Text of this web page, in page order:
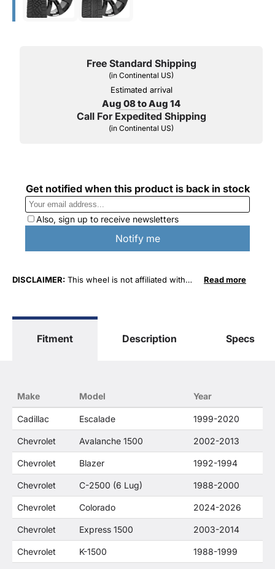
Free Standard Shipping
(in Continental US)
Estimated arrival
Aug 08 to Aug 14
Call For Expedited Shipping
(in Continental US)
DISCLAIMER: This wheel is not affiliated with
"Yukon", "Cadillac" and "LTZ", "1500", "Denali"
only. O. E. Wheel Distributors, LLC states that our
Distributor's products and General Motors
products are related or their companies.
Read more
Fitment Description Specs
Make Model Year
Cadillac Escalade 1999-2020
Chevrolet Avalanche 1500 2002-2013
Chevrolet Blazer 1992-1994
Chevrolet C-2500 (6 Lug) 1988-2000
Chevrolet Colorado 2024-2026
Chevrolet Express 1500 2003-2014
Chevrolet K-1500 1988-1999